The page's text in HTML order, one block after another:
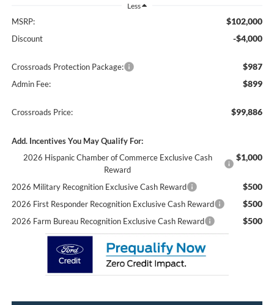
Less
MSRP: $102,000
Discount -$4,000
Crossroads Protection Package: $987
Admin Fee: $899
Crossroads Price: $99,886
Add. Incentives You May Qualify For:
2026 Hispanic Chamber of Commerce Exclusive Cash
Reward
$1,000
2026 Military Recognition Exclusive Cash Reward $500
2026 First Responder Recognition Exclusive Cash Reward $500
2026 Farm Bureau Recognition Exclusive Cash Reward $500